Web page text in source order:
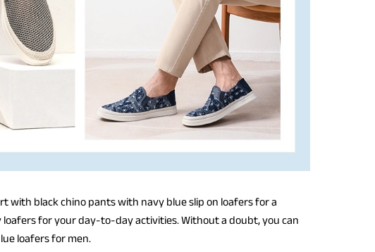
with black chino pants with navy blue slip on loafers for a
loafers for your day-to-day activities. Without a doubt, you can
loafers for men.